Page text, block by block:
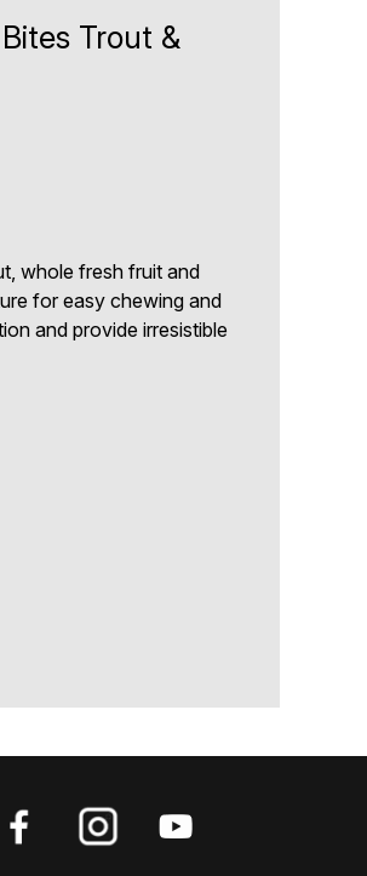
Trout &
whole fresh fruit and
for easy chewing and
and provide irresistible